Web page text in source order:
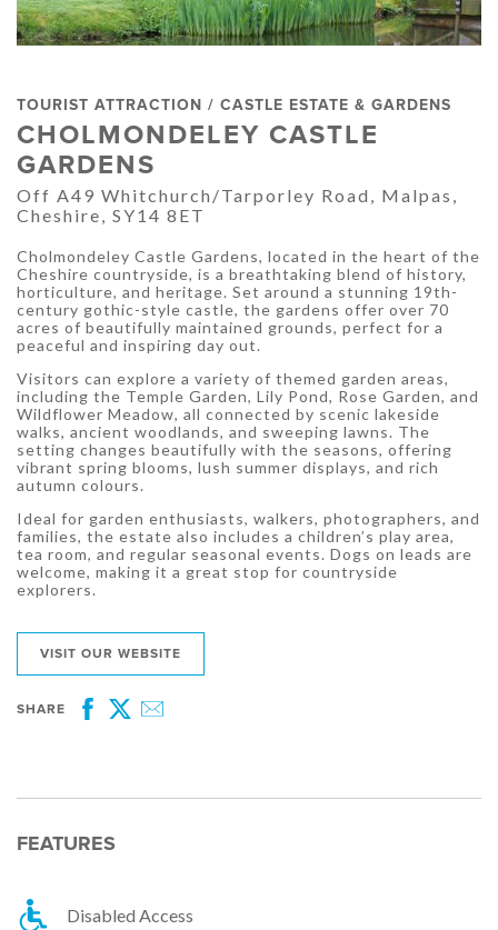
TOURIST ATTRACTION / CASTLE ESTATE & GARDENS
CHOLMONDELEY CASTLE
GARDENS
Off A49 Whitchurch/Tarporley Road, Malpas,
Cheshire, SY14 8ET
Cholmondeley Castle Gardens, located in the heart of the
Cheshire countryside, is a breathtaking blend of history,
horticulture, and heritage. Set around a stunning 19th-
century gothic-style castle, the gardens offer over 70
acres of beautifully maintained grounds, perfect for a
peaceful and inspiring day out.
Visitors can explore a variety of themed garden areas,
including the Temple Garden, Lily Pond, Rose Garden, and
Wildflower Meadow, all connected by scenic lakeside
walks, ancient woodlands, and sweeping lawns. The
setting changes beautifully with the seasons, offering
vibrant spring blooms, lush summer displays, and rich
autumn colours.
Ideal for garden enthusiasts, walkers, photographers, and
families, the estate also includes a children’s play area,
tea room, and regular seasonal events. Dogs on leads are
welcome, making it a great stop for countryside
explorers.
VISIT OUR WEBSITE
SHARE
Facebook
Twitter
FEATURES
Disabled Access